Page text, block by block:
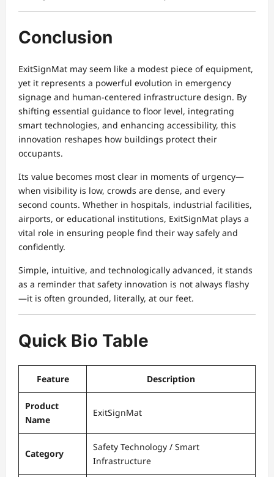
Conclusion
ExitSignMat may seem like a modest piece of equipment,
yet it represents a powerful evolution in emergency
signage and human-centered infrastructure design. By
shifting essential guidance to floor level, integrating
smart technologies, and enhancing accessibility, this
innovation reshapes how buildings protect their
occupants.
Its value becomes most clear in moments of urgency—
when visibility is low, crowds are dense, and every
second counts. Whether in hospitals, industrial facilities,
airports, or educational institutions, ExitSignMat plays a
vital role in ensuring people find their way safely and
confidently.
Simple, intuitive, and technologically advanced, it stands
as a reminder that safety innovation is not always flashy
—it is often grounded, literally, at our feet.
Quick Bio Table
Feature Description
Product
Name
ExitSignMat
Category
Safety Technology / Smart
Infrastructure